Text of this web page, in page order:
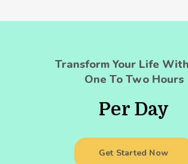
Transform Your Life
One To Two Hours
Per Day
Get Started Now